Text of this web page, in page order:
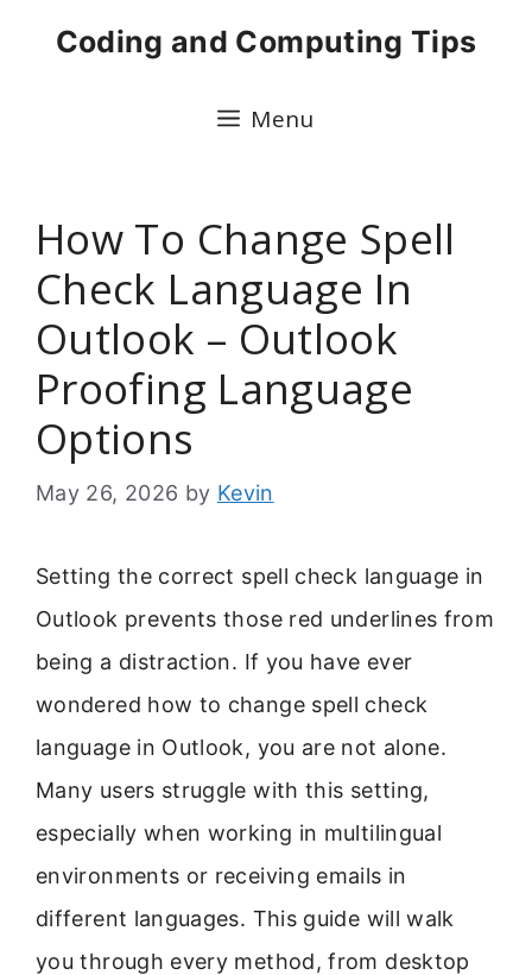
Coding and Computing Tips
Menu
How To Change Spell
Check Language In
Outlook – Outlook
Proofing Language
Options
May 26, 2026 by Kevin
Setting the correct spell check language in
Outlook prevents those red underlines from
being a distraction. If you have ever
wondered how to change spell check
language in Outlook, you are not alone.
Many users struggle with this setting,
especially when working in multilingual
environments or receiving emails in
different languages. This guide will walk
you through every method, from desktop